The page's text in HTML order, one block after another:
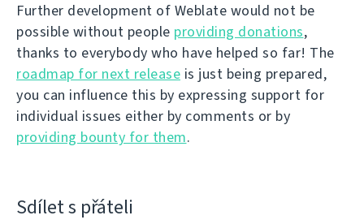
Further development of Weblate would not be
possible without people providing donations,
thanks to everybody who have helped so far! The
roadmap for next release is just being prepared,
you can influence this by expressing support for
individual issues either by comments or by
providing bounty for them.
Sdílet s přáteli